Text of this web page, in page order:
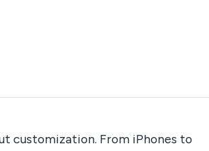
customization. From iPhones to